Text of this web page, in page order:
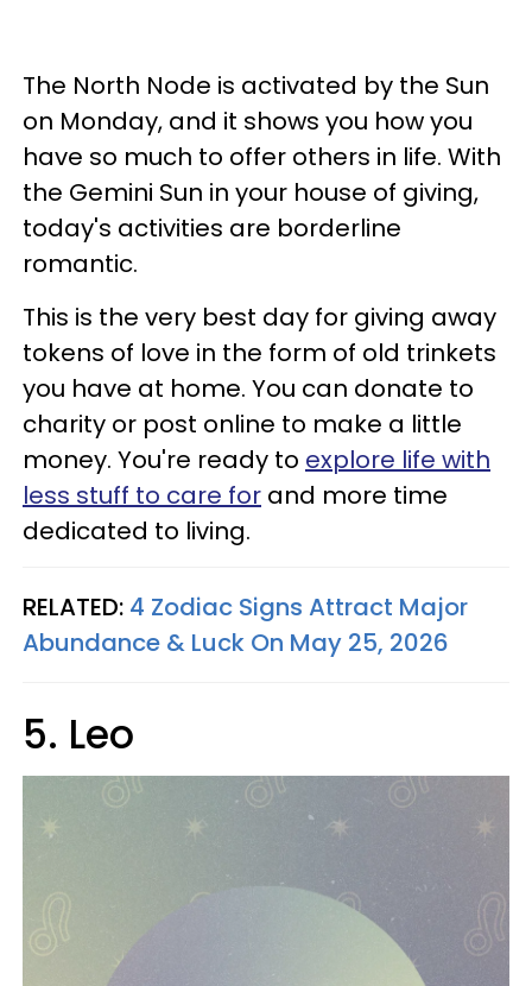
The North Node is activated by the Sun
on Monday, and it shows you how you
have so much to offer others in life. With
the Gemini Sun in your house of giving,
today's activities are borderline
romantic.
This is the very best day for giving away
tokens of love in the form of old trinkets
you have at home. You can donate to
charity or post online to make a little
money. You're ready to explore life with
less stuff to care for and more time
dedicated to living.
RELATED: 4 Zodiac Signs Attract Major
Abundance & Luck On May 25, 2026
5. Leo